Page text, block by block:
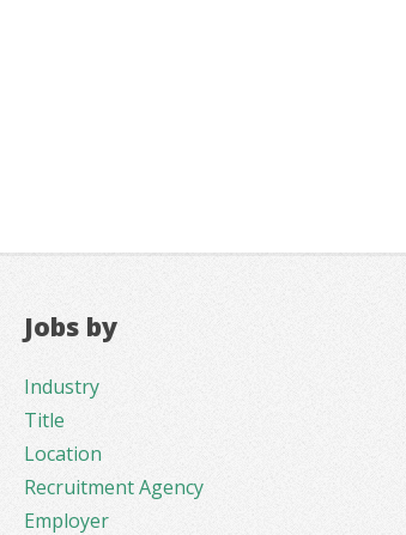
Jobs by
Industry
Title
Location
Recruitment Agency
Employer